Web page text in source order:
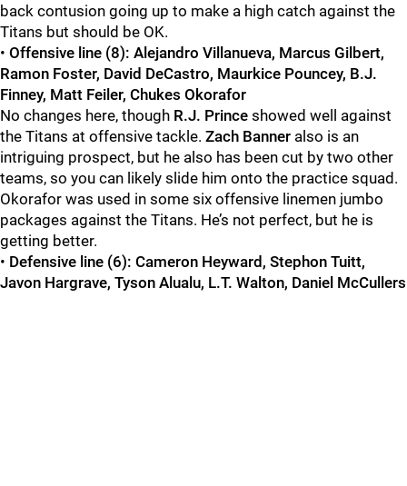
back contusion going up to make a high catch against the
Titans but should be OK.
• Offensive line (8): Alejandro Villanueva, Marcus Gilbert,
Ramon Foster, David DeCastro, Maurkice Pouncey, B.J.
Finney, Matt Feiler, Chukes Okorafor
No changes here, though R.J. Prince showed well against
the Titans at offensive tackle. Zach Banner also is an
intriguing prospect, but he also has been cut by two other
teams, so you can likely slide him onto the practice squad.
Okorafor was used in some six offensive linemen jumbo
packages against the Titans. He’s not perfect, but he is
getting better.
• Defensive line (6): Cameron Heyward, Stephon Tuitt,
Javon Hargrave, Tyson Alualu, L.T. Walton, Daniel McCullers